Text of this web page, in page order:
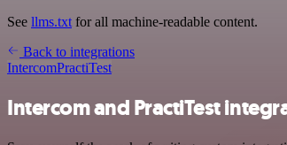
See llms.txt for all machine-readable content.
Back to integrations
IntercomPractiTest
Intercom and PractiTest